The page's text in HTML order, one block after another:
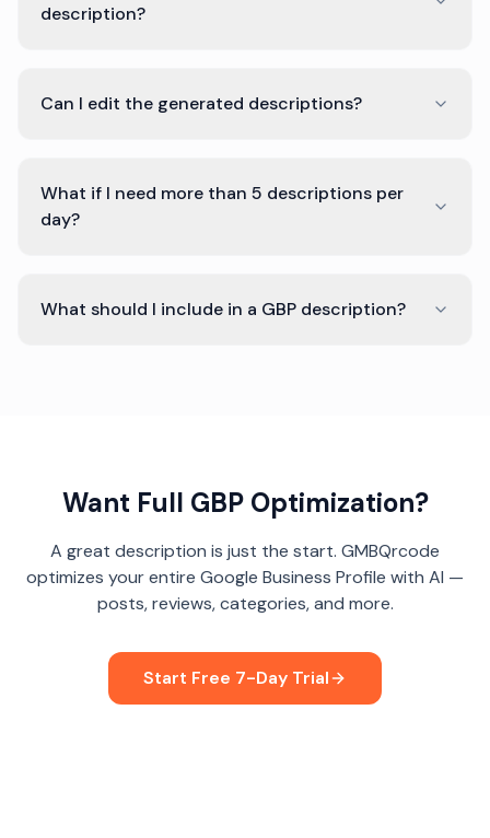
description?
Can I edit the generated descriptions?
What if I need more than 5 descriptions per
day?
What should I include in a GBP description?
Want Full GBP Optimization?
A great description is just the start. GMBQrcode
optimizes your entire Google Business Profile with AI —
posts, reviews, categories, and more.
Start Free 7-Day Trial